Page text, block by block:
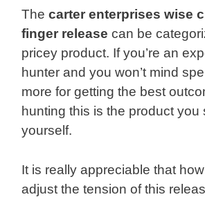
The carter enterprises wise
finger release can be
pricey product. If you’re an
hunter and you won’t mind
more for getting the best
hunting this is the product you
yourself.
It is really appreciable that
adjust the tension of this